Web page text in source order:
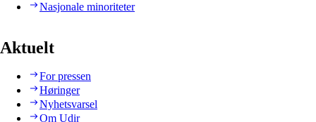
Nasjonale minoriteter
Aktuelt
For pressen
Høringer
Nyhetsvarsel
Om Udir